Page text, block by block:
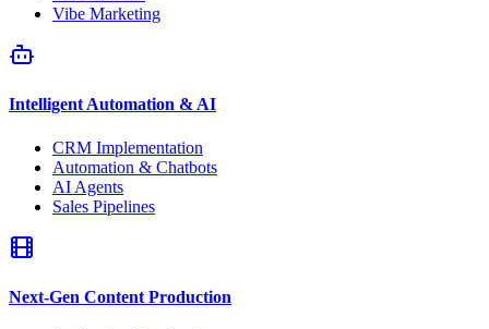
Vibe Marketing
Intelligent Automation & AI
CRM Implementation
Automation & Chatbots
AI Agents
Sales Pipelines
Next-Gen Content Production